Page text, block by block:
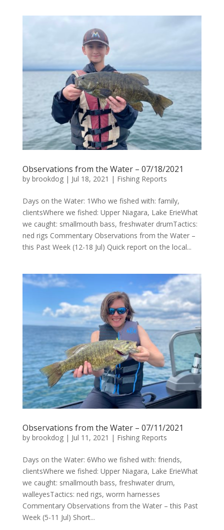
Observations from the Water – 07/18/2021
by brookdog| Jul 18, 2021 | Fishing Reports
Days on the Water: 1Who we fished with: family,
clientsWhere we fished: Upper Niagara, Lake ErieWhat
we caught: smallmouth bass, freshwater drumTactics:
ned rigs Commentary Observations from the Water –
this Past Week (12-18 Jul) Quick report on the local...
Observations from the Water – 07/11/2021
by brookdog| Jul 11, 2021 | Fishing Reports
Days on the Water: 6Who we fished with: friends,
clientsWhere we fished: Upper Niagara, Lake ErieWhat
we caught: smallmouth bass, freshwater drum,
walleyesTactics: ned rigs, worm harnesses
Commentary Observations from the Water – this Past
Week (5-11 Jul) Short...